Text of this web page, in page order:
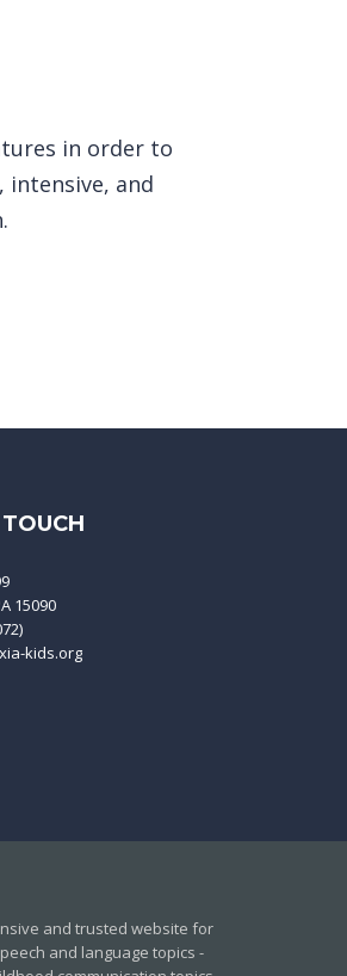
in order to
and
15090
kids.org
and trusted website for
and language topics -